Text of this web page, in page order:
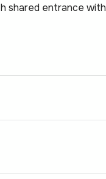
shared entrance with